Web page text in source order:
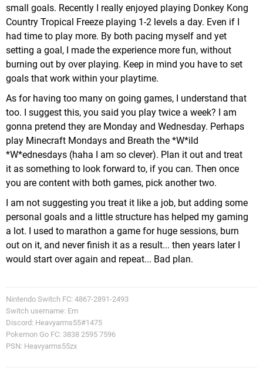
small goals. Recently I really enjoyed playing Donkey Kong
Country Tropical Freeze playing 1-2 levels a day. Even if I
had time to play more. By both pacing myself and yet
setting a goal, I made the experience more fun, without
burning out by over playing. Keep in mind you have to set
goals that work within your playtime.
As for having too many on going games, I understand that
too. I suggest this, you said you play twice a week? I am
gonna pretend they are Monday and Wednesday. Perhaps
play Minecraft Mondays and Breath the *W*ild
*W*ednesdays (haha I am so clever). Plan it out and treat
it as something to look forward to, if you can. Then once
you are content with both games, pick another two.
I am not suggesting you treat it like a job, but adding some
personal goals and a little structure has helped my gaming
a lot. I used to marathon a game for huge sessions, burn
out on it, and never finish it as a result... then years later I
would start over again and repeat... Bad plan.
Nintendo Switch FC: 4867-2891-2493
Switch username: Em
Discord: Heavyarms55#1475
Pokemon Go FC: 3838 2595 7596
PSN: Heavyarms55zx